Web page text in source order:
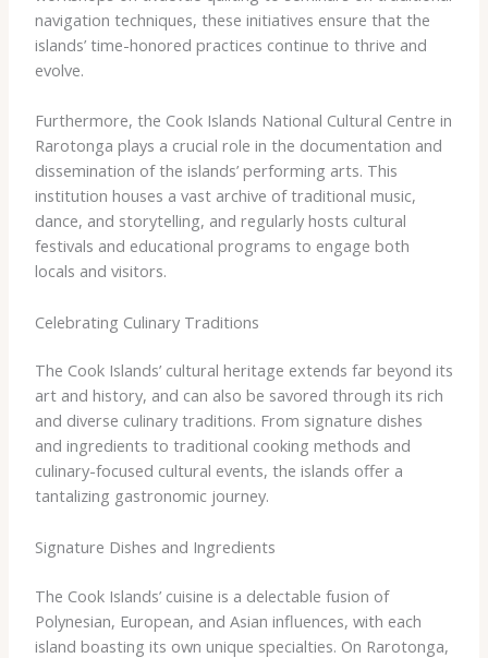
navigation techniques, these initiatives ensure that the
islands’ time-honored practices continue to thrive and
evolve.
Furthermore, the ​Cook Islands National Cultural Centre​ in
Rarotonga plays a crucial role in the documentation and
dissemination of the islands’ performing arts. This
institution houses a vast archive of traditional music,
dance, and storytelling, and regularly hosts cultural
festivals and educational programs to engage both
locals and visitors.
Celebrating Culinary Traditions
The Cook Islands’ cultural heritage extends far beyond its
art and history, and can also be savored through its rich
and diverse culinary traditions. From signature dishes
and ingredients to traditional cooking methods and
culinary-focused cultural events, the islands offer a
tantalizing gastronomic journey.
Signature Dishes and Ingredients
The Cook Islands’ cuisine is a delectable fusion of
Polynesian, European, and Asian influences, with each
island boasting its own unique specialties. On Rarotonga,